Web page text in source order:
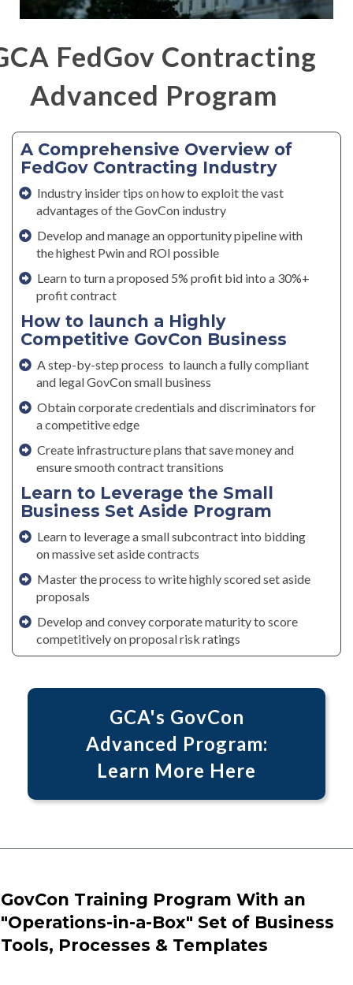
FedGov Contracting
Advanced Program
A Comprehensive Overview of
FedGov Contracting Industry
Industry insider tips on how to exploit the vast
advantages of the GovCon industry
Develop and manage an opportunity pipeline with
the highest Pwin and ROI possible
Learn to turn a proposed 5% profit bid into a 30%+
profit contract
How to launch a Highly
Competitive GovCon Business
A step-by-step process to launch a fully compliant
and legal GovCon small business
Obtain corporate credentials and discriminators for
a competitive edge
Create infrastructure plans that save money and
ensure smooth contract transitions
Learn to Leverage the Small
Business Set Aside Program
Learn to leverage a small subcontract into bidding
on massive set aside contracts
Master the process to write highly scored set aside
proposals
Develop and convey corporate maturity to score
competitively on proposal risk ratings
GCA's GovCon
Advanced Program:
Learn More Here
GovCon Training Program With an
"Operations-in-a-Box" Set of Business
Tools, Processes & Templates